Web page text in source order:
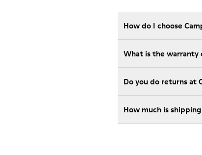
How do I choose
Do you do returns at